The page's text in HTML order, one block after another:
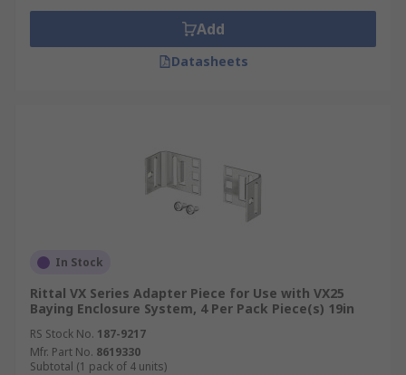
Add
Datasheets
In Stock
Rittal VX Series Adapter Piece for Use with VX25
Baying Enclosure System, 4 Per Pack Piece(s) 19in
RS Stock No. 187-9217
Mfr. Part No. 8619330
Subtotal (1 pack of 4 units)